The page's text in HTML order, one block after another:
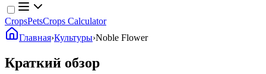
CropsPetsCrops Calculator
Главная›Культуры›Noble Flower
Краткий обзор